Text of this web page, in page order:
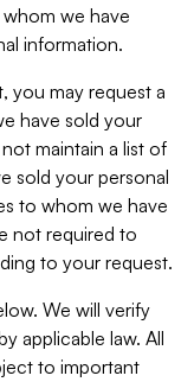
we have
information.
you may request a
have sold your
maintain a list of
sold your personal
to whom we have
not required to
to your request.
We will verify
applicable law. All
to important